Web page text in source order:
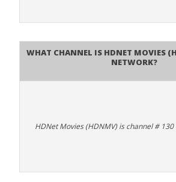
What channel is HDNet Movies
Network?
HDNet Movies (HDNMV) is channel #